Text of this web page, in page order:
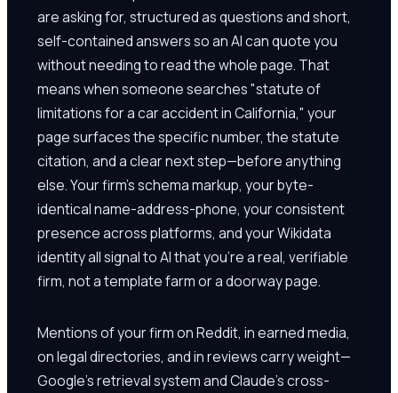
are asking for, structured as questions and short,
self-contained answers so an AI can quote you
without needing to read the whole page. That
means when someone searches "statute of
limitations for a car accident in California," your
page surfaces the specific number, the statute
citation, and a clear next step—before anything
else. Your firm's schema markup, your byte-
identical name-address-phone, your consistent
presence across platforms, and your Wikidata
identity all signal to AI that you're a real, verifiable
firm, not a template farm or a doorway page.
Mentions of your firm on Reddit, in earned media,
on legal directories, and in reviews carry weight—
Google's retrieval system and Claude's cross-